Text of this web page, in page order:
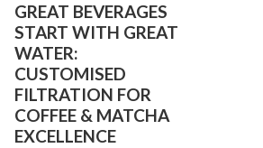
GREAT BEVERAGES
START WITH GREAT
WATER:
CUSTOMISED
FILTRATION FOR
COFFEE & MATCHA
EXCELLENCE